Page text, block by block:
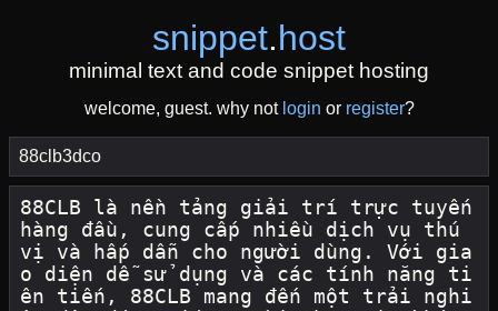
snippet.host
minimal text and code snippet hosting
welcome, guest. why not login or register?